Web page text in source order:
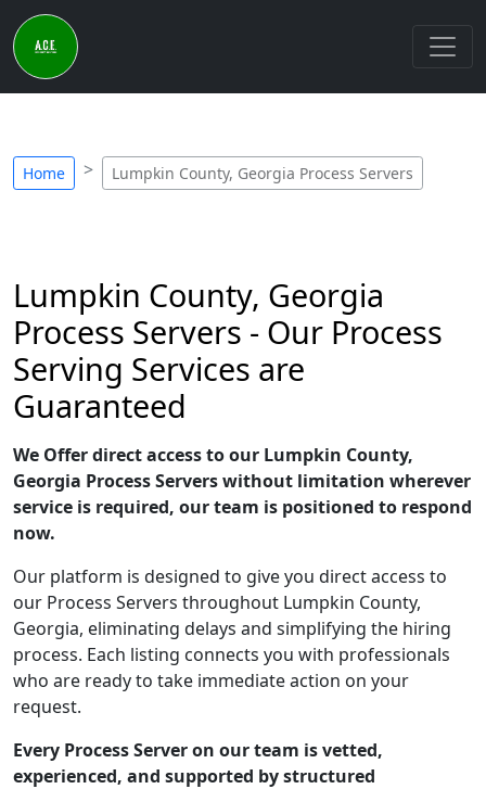
Home Lumpkin County, Georgia Process Servers
Lumpkin County, Georgia
Process Servers - Our Process
Serving Services are
Guaranteed
We Offer direct access to our Lumpkin County,
Georgia Process Servers without limitation wherever
service is required, our team is positioned to respond
now.
Our platform is designed to give you direct access to
our Process Servers throughout Lumpkin County,
Georgia, eliminating delays and simplifying the hiring
process. Each listing connects you with professionals
who are ready to take immediate action on your
request.
Every Process Server on our team is vetted,
experienced, and supported by structured